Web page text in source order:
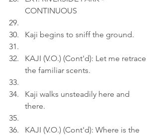
CONTINUOUS
Kaji begins to sniff the ground.
KAJI (V.O.) (Cont'd): Let me retrace
the familiar scents.
Kaji walks unsteadily here and
there.
KAJI (V.O.) (Cont'd): Where is the